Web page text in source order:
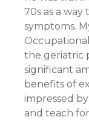
70s as a way
symptoms.
the geriatric
significant
benefits of
impressed
and teach